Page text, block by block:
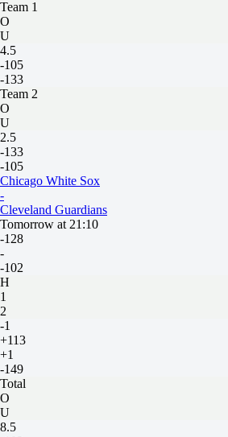
Team 1
O
U
4.5
-105
-133
Team 2
O
U
2.5
-133
-105
Chicago White Sox
-
Cleveland Guardians
Tomorrow at 21:10
-128
-
-102
H
1
2
-1
+113
+1
-149
Total
O
U
8.5